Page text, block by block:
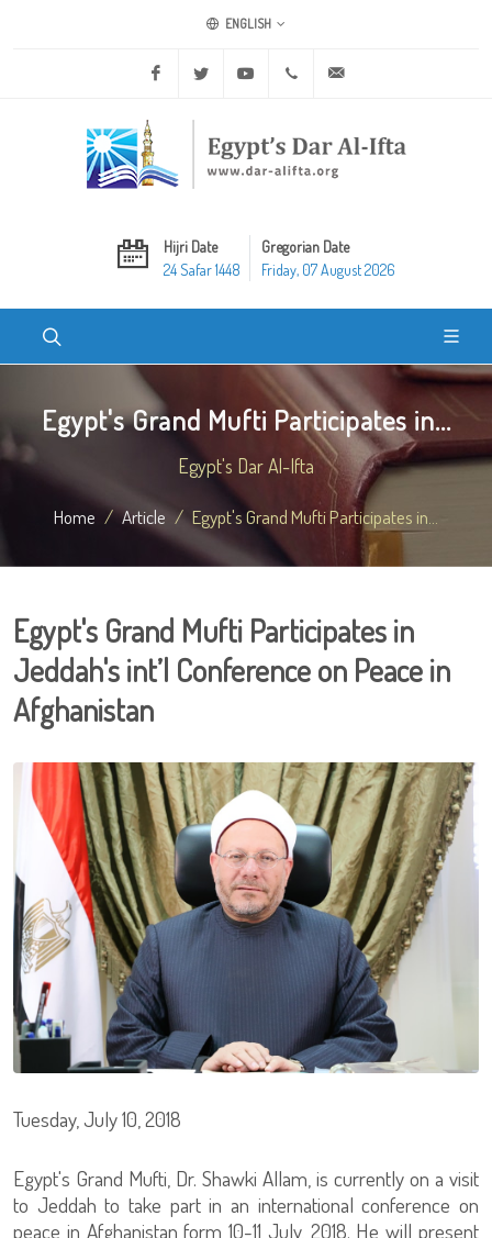
ENGLISH
Facebook Twitter Youtube +20 2 25970400
Hijri Date
24 Safar 1448
Gregorian Date
Friday, 07 August 2026
Egypt's Grand Mufti Participates in...
Egypt's Dar Al-Ifta
Home Article Egypt's Grand Mufti Participates in...
Egypt's Grand Mufti Participates in
Jeddah's int’l Conference on Peace in
Afghanistan
Tuesday, July 10, 2018
Egypt's Grand Mufti, Dr. Shawki Allam, is currently on a visit
to Jeddah to take part in an international conference on
peace in Afghanistan form 10-11 July, 2018. He will present